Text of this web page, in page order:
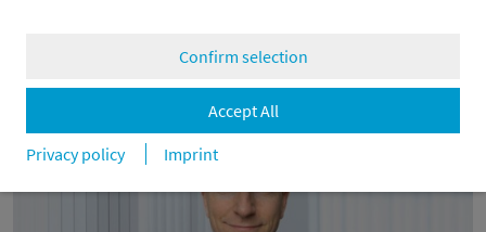
Confirm selection
Accept All
Privacy policy
Imprint